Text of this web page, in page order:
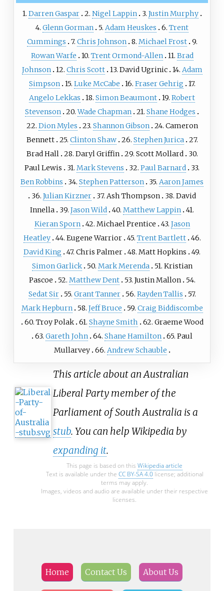
1. Darren Gaspar 2. Nigel Lappin 3. Justin Murphy
4. Glenn Gorman 5. Adam Heuskes 6. Trent
Cummings
7. Chris Johnson 8. Michael Frost 9.
Rowan Warfe
10. Trent Ormond-Allen 11. Brad
Johnson 12. Chris Scott 13. David Ugrinic 14. Adam
Simpson 15. Luke McCabe 16. Fraser Gehrig
17.
Angelo Lekkas
18. Simon Beaumont 19. Robert
Stevenson 20.Wade Chapman 21. Shane Hodges
22. Dion Myles 23. Shannon Gibson 24. Cameron
Bennett 25. Clinton Shaw 26. Stephen Jurica 27.
Brad Hall 28. Daryl Griffin 29. Scott Mollard
30.
Paul Lewis
31. Mark Stevens 32. Paul Barnard
33.
Ben Robbins
34. Stephen Patterson 35. Aaron James
36. Julian Kirzner 37. Ash Thompson
38. David
Innella
39. Jason Wild 40. Matthew Lappin 41.
Kieran Sporn 42. Michael Prentice 43. Jason
Heatley 44. Eugene Warrior 45. Trent Bartlett 46.
David King
47. Chris Palmer 48. Matt Hopkins
49.
Simon Garlick
50. Mark Merenda
51. Kristian
Pascoe
52. Matthew Dent 53. Justin Mallon
54.
Sedat Sir
55. Grant Tanner 56. Rayden Tallis
57.
Mark Hepburn
58. Jeff Bruce 59. Craig Biddiscombe
60. Troy Polak 61. Shayne Smith
62. Graeme Wood
63. Gareth John 64. Shane Hamilton 65. Paul
Mullarvey 66. Andrew Schauble
This article about an Australian
Liberal Party member of the
Parliament of South Australia is a
stub. You can help Wikipedia by
expanding it.
This page is based on this Wikipedia article
Text is available under the CC BY-SA 4.0license; additional
terms may apply.
Images, videos and audio are available under their respective
licenses.
Home Contact Us About Us